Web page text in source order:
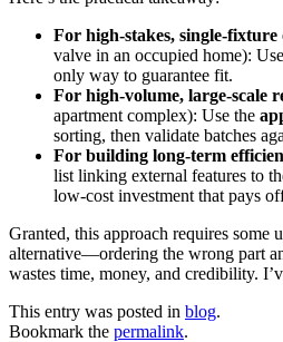
For high-stakes, single-fixture
valve in an occupied home):
only way to guarantee fit.
For high-volume, large-scale
apartment complex): Use the
sorting, then validate batches
For building long-term
list linking external features to
low-cost investment that pays
Granted, this approach requires some
alternative—ordering the wrong part
wastes time, money, and credibility.
This entry was posted in blog.
Bookmark the permalink.